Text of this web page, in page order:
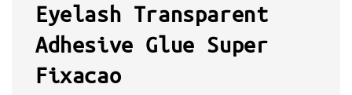
Eyelash Transparent
Adhesive Glue Super
Fixacao